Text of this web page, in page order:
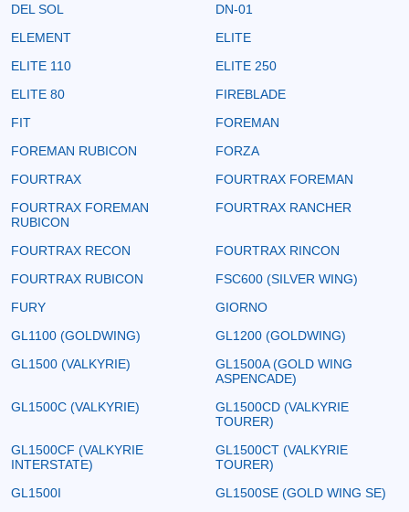
DEL SOL
DN-01
ELEMENT
ELITE
ELITE 110
ELITE 250
ELITE 80
FIREBLADE
FIT
FOREMAN
FOREMAN RUBICON
FORZA
FOURTRAX
FOURTRAX FOREMAN
FOURTRAX FOREMAN
RUBICON
FOURTRAX RANCHER
FOURTRAX RECON
FOURTRAX RINCON
FOURTRAX RUBICON
FSC600 (SILVER WING)
FURY
GIORNO
GL1100 (GOLDWING)
GL1200 (GOLDWING)
GL1500 (VALKYRIE)
GL1500A (GOLD WING
ASPENCADE)
GL1500C (VALKYRIE)
GL1500CD (VALKYRIE
TOURER)
GL1500CF (VALKYRIE
INTERSTATE)
GL1500CT (VALKYRIE
TOURER)
GL1500I
GL1500SE (GOLD WING SE)